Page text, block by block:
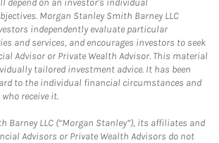
depend on an investor's individual
Morgan Stanley Smith Barney LLC
independently evaluate particular
and services, and encourages investors to seek
Advisor or Private Wealth Advisor. This material
tailored investment advice. It has been
to the individual financial circumstances and
receive it.
Barney LLC (“Morgan Stanley”), its affiliates and
Advisors or Private Wealth Advisors do not